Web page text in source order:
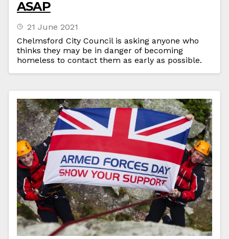
ASAP
21 June 2021
Chelmsford City Council is asking anyone who
thinks they may be in danger of becoming
homeless to contact them as early as possible.